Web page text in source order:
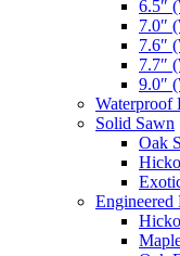
6.5″
7.0″
7.6″
7.7″
9.0″
Waterproof
Solid Sawn
Oak
Engineered